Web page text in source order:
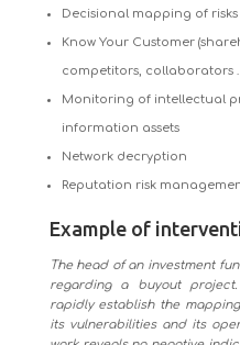
Decisional mapping of
Know Your Customer
competitors, collaborators
Monitoring of intellectual
information assets
Network decryption
Reputation risk
Example of
The head of an investment
regarding a buyout
rapidly establish the
its vulnerabilities and its